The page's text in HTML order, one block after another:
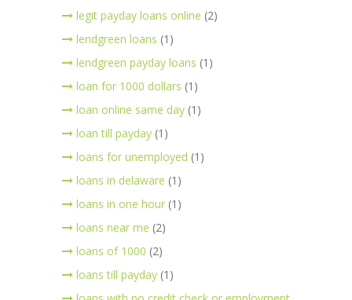
legit payday loans online (2)
lendgreen loans (1)
lendgreen payday loans (1)
loan for 1000 dollars (1)
loan online same day (1)
loan till payday (1)
loans for unemployed (1)
loans in delaware (1)
loans in one hour (1)
loans near me (2)
loans of 1000 (2)
loans till payday (1)